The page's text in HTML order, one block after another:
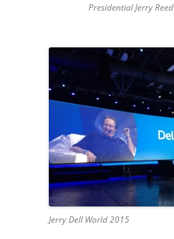
Presidential Jerry Reed
Jerry Dell World 2015